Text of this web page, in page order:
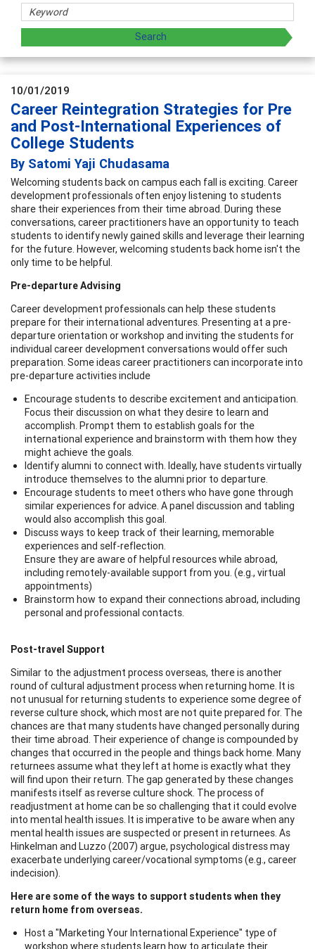
10/01/2019
Career Reintegration Strategies for Pre
and Post-International Experiences of
College Students
By Satomi Yaji Chudasama
Welcoming students back on campus each fall is exciting. Career
development professionals often enjoy listening to students
share their experiences from their time abroad. During these
conversations, career practitioners have an opportunity to teach
students to identify newly gained skills and leverage their learning
for the future. However, welcoming students back home isn't the
only time to be helpful.
Pre-departure Advising
Career development professionals can help these students
prepare for their international adventures. Presenting at a pre-
departure orientation or workshop and inviting the students for
individual career development conversations would offer such
preparation. Some ideas career practitioners can incorporate into
pre-departure activities include
Encourage students to describe excitement and anticipation.
Focus their discussion on what they desire to learn and
accomplish. Prompt them to establish goals for the
international experience and brainstorm with them how they
might achieve the goals.
Identify alumni to connect with. Ideally, have students virtually
introduce themselves to the alumni prior to departure.
Encourage students to meet others who have gone through
similar experiences for advice. A panel discussion and tabling
would also accomplish this goal.
Discuss ways to keep track of their learning, memorable
experiences and self-reflection.
Ensure they are aware of helpful resources while abroad,
including remotely-available support from you. (e.g., virtual
appointments)
Brainstorm how to expand their connections abroad, including
personal and professional contacts.
Post-travel Support
Similar to the adjustment process overseas, there is another
round of cultural adjustment process when returning home. It is
not unusual for returning students to experience some degree of
reverse culture shock, which most are not quite prepared for. The
chances are that many students have changed personally during
their time abroad. Their experience of change is compounded by
changes that occurred in the people and things back home. Many
returnees assume what they left at home is exactly what they
will find upon their return. The gap generated by these changes
manifests itself as reverse culture shock. The process of
readjustment at home can be so challenging that it could evolve
into mental health issues. It is imperative to be aware when any
mental health issues are suspected or present in returnees. As
Hinkelman and Luzzo (2007) argue, psychological distress may
exacerbate underlying career/vocational symptoms (e.g., career
indecision).
Here are some of the ways to support students when they
return home from overseas.
Host a "Marketing Your International Experience" type of
workshop where students learn how to articulate their